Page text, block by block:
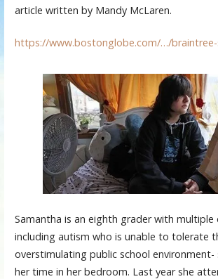
article written by Mandy McLaren.
https://www.bostonglobe.com/…/
Samantha is an eighth grader with multiple
including autism who is unable to tolerate
overstimulating public school environment-
her time in her bedroom. Last year she